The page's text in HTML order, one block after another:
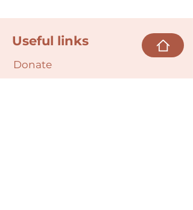
Useful links
Donate